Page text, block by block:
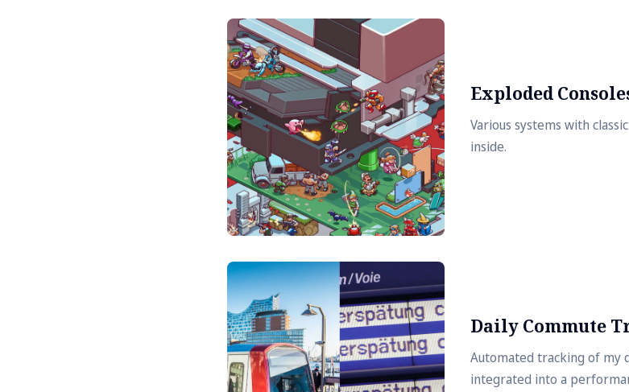
Exploded
Various systems with
inside.
Daily Commute
Automated tracking of my
integrated into a